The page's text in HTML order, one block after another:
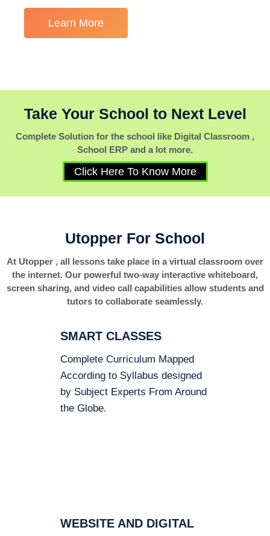
Learn More
Take Your School to Next Level
Complete Solution for the school like Digital Classroom ,
School ERP and a lot more.
Click Here To Know More
Utopper For School
At Utopper , all lessons take place in a virtual classroom over
the internet. Our powerful two-way interactive whiteboard,
screen sharing, and video call capabilities allow students and
tutors to collaborate seamlessly.
SMART CLASSES
Complete Curriculum Mapped
According to Syllabus designed
by Subject Experts From Around
the Globe.
WEBSITE AND DIGITAL